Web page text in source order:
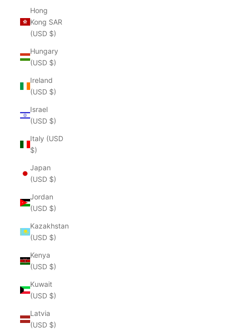
Hong
Kong SAR
(USD $)
Hungary
(USD $)
Ireland
(USD $)
Israel
(USD $)
Italy (USD
$)
Japan
(USD $)
Jordan
(USD $)
Kazakhstan
(USD $)
Kenya
(USD $)
Kuwait
(USD $)
Latvia
(USD $)